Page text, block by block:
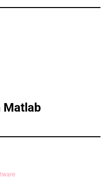
Matlab